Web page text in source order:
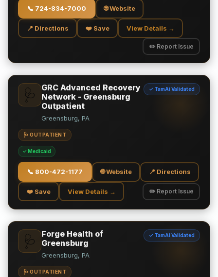
📞 724-834-7000 🌐 Website
📍 Directions ❤️ Save View Details →
✏️ Report Issue
🩺
GRC Advanced Recovery
Network - Greensburg
Outpatient
✓ TamAi Validated
Greensburg, PA
🩺 OUTPATIENT
✓ Medicaid
📞 800-472-1177 🌐 Website 📍 Directions
❤️ Save View Details → ✏️ Report Issue
🩺
Forge Health of
Greensburg
✓ TamAi Validated
Greensburg, PA
🩺 OUTPATIENT